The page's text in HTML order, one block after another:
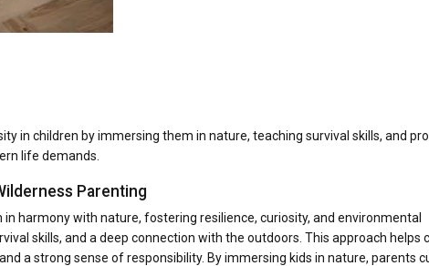
in children by immersing them in nature, teaching survival skills, and
life demands.
Parenting
harmony with nature, fostering resilience, curiosity, and environmental
skills, and a deep connection with the outdoors. This approach helps
a strong sense of responsibility. By immersing kids in nature, parents